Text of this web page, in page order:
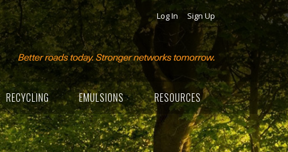
Log In Sign Up
RECYCLING EMULSIONS RESOURCES